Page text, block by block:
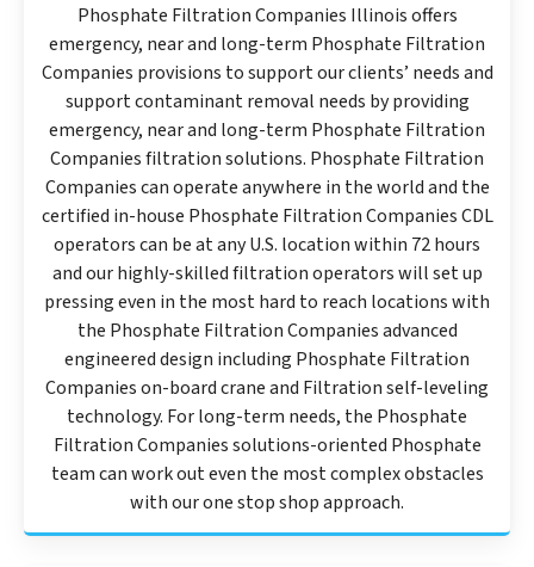
Phosphate Filtration Companies Illinois offers
emergency, near and long-term Phosphate Filtration
Companies provisions to support our clients’ needs and
support contaminant removal needs by providing
emergency, near and long-term Phosphate Filtration
Companies filtration solutions. Phosphate Filtration
Companies can operate anywhere in the world and the
certified in-house Phosphate Filtration Companies CDL
operators can be at any U.S. location within 72 hours
and our highly-skilled filtration operators will set up
pressing even in the most hard to reach locations with
the Phosphate Filtration Companies advanced
engineered design including Phosphate Filtration
Companies on-board crane and Filtration self-leveling
technology. For long-term needs, the Phosphate
Filtration Companies solutions-oriented Phosphate
team can work out even the most complex obstacles
with our one stop shop approach.